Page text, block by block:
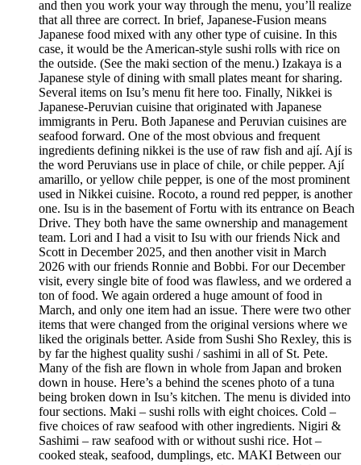
and then you work your way through the menu, you’ll realize
that all three are correct. In brief, Japanese-Fusion means
Japanese food mixed with any other type of cuisine. In this
case, it would be the American-style sushi rolls with rice on
the outside. (See the maki section of the menu.) Izakaya is a
Japanese style of dining with small plates meant for sharing.
Several items on Isu’s menu fit here too. Finally, Nikkei is
Japanese-Peruvian cuisine that originated with Japanese
immigrants in Peru. Both Japanese and Peruvian cuisines are
seafood forward. One of the most obvious and frequent
ingredients defining nikkei is the use of raw fish and ají. Ají is
the word Peruvians use in place of chile, or chile pepper. Ají
amarillo, or yellow chile pepper, is one of the most prominent
used in Nikkei cuisine. Rocoto, a round red pepper, is another
one. Isu is in the basement of Fortu with its entrance on Beach
Drive. They both have the same ownership and management
team. Lori and I had a visit to Isu with our friends Nick and
Scott in December 2025, and then another visit in March
2026 with our friends Ronnie and Bobbi. For our December
visit, every single bite of food was flawless, and we ordered a
ton of food. We again ordered a huge amount of food in
March, and only one item had an issue. There were two other
items that were changed from the original versions where we
liked the originals better. Aside from Sushi Sho Rexley, this is
by far the highest quality sushi / sashimi in all of St. Pete.
Many of the fish are flown in whole from Japan and broken
down in house. Here’s a behind the scenes photo of a tuna
being broken down in Isu’s kitchen. The menu is divided into
four sections. Maki – sushi rolls with eight choices. Cold –
five choices of raw seafood with other ingredients. Nigiri &
Sashimi – raw seafood with or without sushi rice. Hot –
cooked steak, seafood, dumplings, etc. MAKI Between our